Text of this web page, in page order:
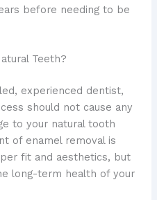
before needing to be
Teeth?
experienced dentist,
should not cause any
to your natural tooth
of enamel removal is
fit and aesthetics, but
long-term health of your